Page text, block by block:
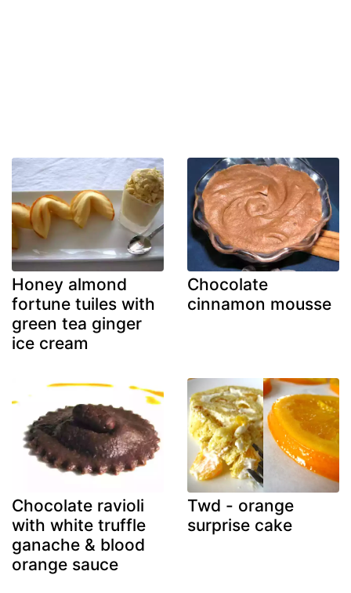
Honey almond
fortune tuiles with
green tea ginger
ice cream
Chocolate
cinnamon mousse
Chocolate ravioli
with white truffle
ganache & blood
orange sauce
Twd - orange
surprise cake